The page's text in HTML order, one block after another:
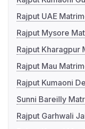
Rajput UAE
Rajput Mysore
Rajput Kharagpur
Rajput Mau
Rajput Kumaoni
Sunni Bareilly
Rajput Garhwali